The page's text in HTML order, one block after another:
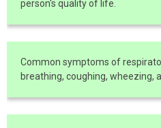
person's quality of life.
Common symptoms of
breathing, coughing, wheezing,